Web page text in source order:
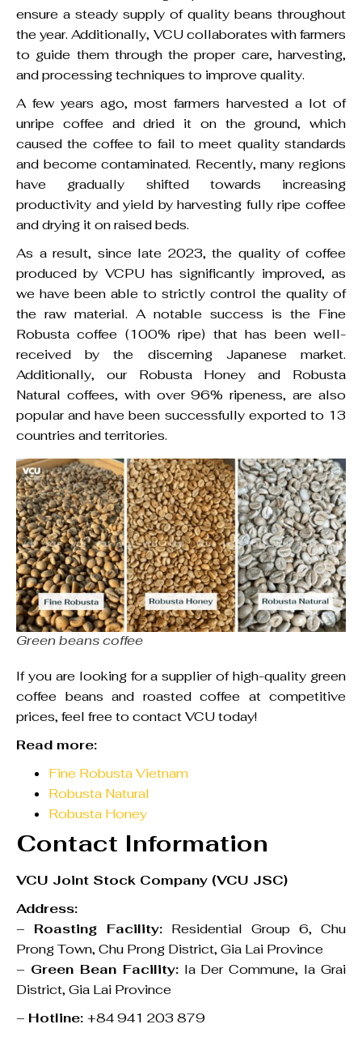
ensure a steady supply of quality beans throughout
the year. Additionally, VCU collaborates with farmers
to guide them through the proper care, harvesting,
and processing techniques to improve quality.
A few years ago, most farmers harvested a lot of
unripe coffee and dried it on the ground, which
caused the coffee to fail to meet quality standards
and become contaminated. Recently, many regions
have gradually shifted towards increasing
productivity and yield by harvesting fully ripe coffee
and drying it on raised beds.
As a result, since late 2023, the quality of coffee
produced by VCPU has significantly improved, as
we have been able to strictly control the quality of
the raw material. A notable success is the Fine
Robusta coffee (100% ripe) that has been well-
received by the discerning Japanese market.
Additionally, our Robusta Honey and Robusta
Natural coffees, with over 96% ripeness, are also
popular and have been successfully exported to 13
countries and territories.
Green beans coffee
If you are looking for a supplier of high-quality green
coffee beans and roasted coffee at competitive
prices, feel free to contact VCU today!
Read more:
Fine Robusta Vietnam
Robusta Natural
Robusta Honey
Contact Information
VCU Joint Stock Company (VCU JSC)
Address:
– Roasting Facility: Residential Group 6, Chu
Prong Town, Chu Prong District, Gia Lai Province
– Green Bean Facility:Ia Der Commune, Ia Grai
District, Gia Lai Province
– Hotline: +84 941 203 879